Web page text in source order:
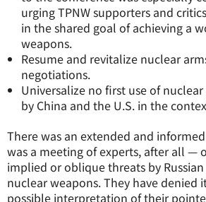
urging TPNW supporters and
in the shared goal of achieving a
weapons.
Resume and revitalize nuclear
negotiations.
Universalize no first use of
by China and the U.S. in the
There was an extended and
was a meeting of experts, after all —
implied or oblique threats by
nuclear weapons. They have denied
possible interpretation of their